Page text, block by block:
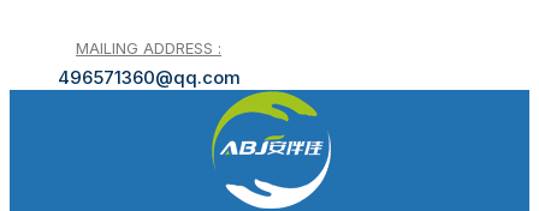
MAILING ADDRESS :
496571360@qq.com